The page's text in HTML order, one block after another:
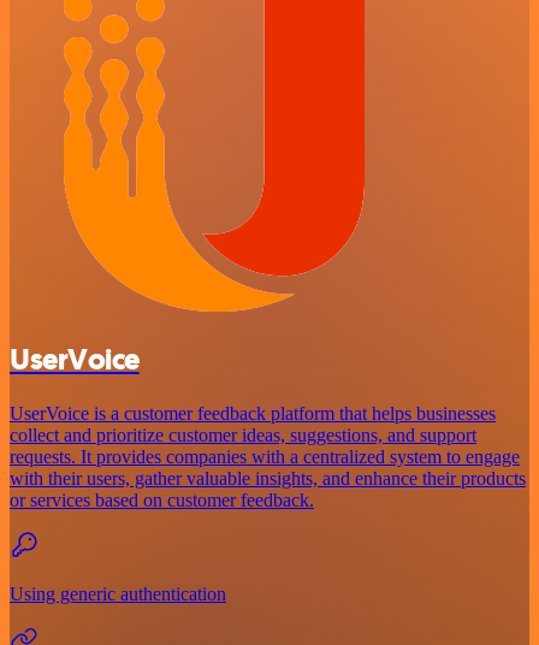
UserVoice
UserVoice is a customer feedback platform that helps businesses
collect and prioritize customer ideas, suggestions, and support
requests. It provides companies with a centralized system to engage
with their users, gather valuable insights, and enhance their products
or services based on customer feedback.
Using generic authentication